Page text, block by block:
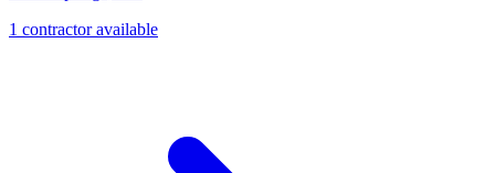
1 contractoravailable